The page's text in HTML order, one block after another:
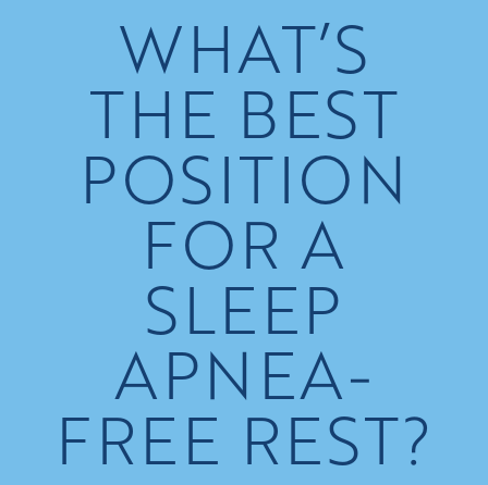
WHAT’S
THE BEST
POSITION
FOR A
SLEEP
APNEA-
FREE REST?